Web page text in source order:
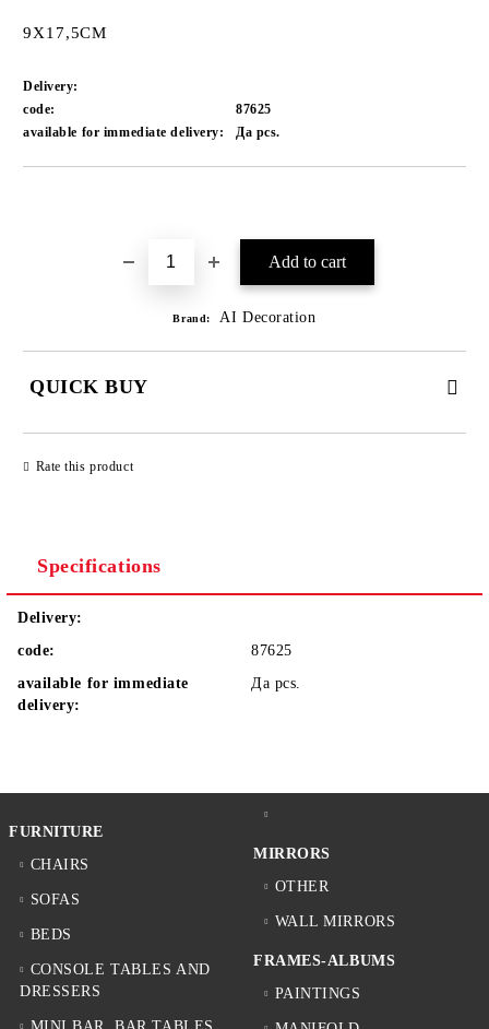
9X17,5CM
Delivery:
code:
87625
available for immediate delivery:
Да pcs.
Brand: AI Decoration
QUICK BUY
Rate this product
Specifications
Delivery:
code:
87625
available for immediate
delivery:
Да pcs.
FURNITURE
CHAIRS
SOFAS
BEDS
CONSOLE TABLES AND
DRESSERS
MIRRORS
OTHER
WALL MIRRORS
FRAMES-ALBUMS
PAINTINGS